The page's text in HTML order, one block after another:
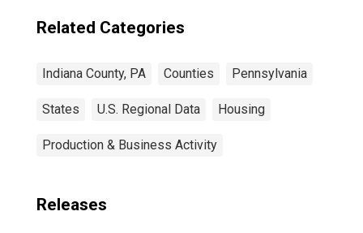
Related Categories
Indiana County, PA Counties Pennsylvania
States U.S. Regional Data Housing
Production & Business Activity
Releases